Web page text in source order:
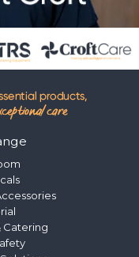
Catering